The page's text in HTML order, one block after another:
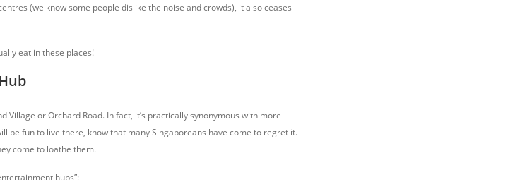
(we know some people dislike the noise and crowds), it also ceases
eat in these places!
Village or Orchard Road. In fact, it’s practically synonymous with more
be fun to live there, know that many Singaporeans have come to regret it.
come to loathe them.
hubs”: